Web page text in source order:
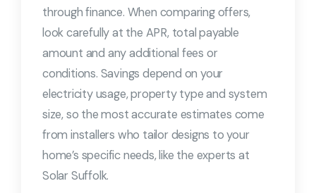
through finance. When comparing offers,
look carefully at the APR, total payable
amount and any additional fees or
conditions. Savings depend on your
electricity usage, property type and system
size, so the most accurate estimates come
from installers who tailor designs to your
home’s specific needs, like the experts at
Solar Suffolk.